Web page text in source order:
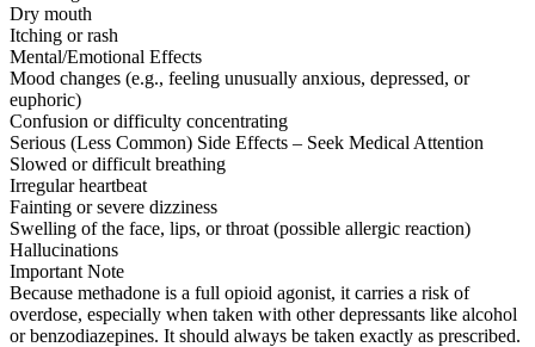
Dry mouth
Itching or rash
Mental/Emotional Effects
Mood changes (e.g., feeling unusually anxious, depressed, or
euphoric)
Confusion or difficulty concentrating
Serious (Less Common) Side Effects – Seek Medical Attention
Slowed or difficult breathing
Irregular heartbeat
Fainting or severe dizziness
Swelling of the face, lips, or throat (possible allergic reaction)
Hallucinations
Important Note
Because methadone is a full opioid agonist, it carries a risk of
overdose, especially when taken with other depressants like alcohol
or benzodiazepines. It should always be taken exactly as prescribed.